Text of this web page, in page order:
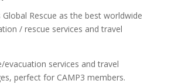
Global Rescue as the best worldwide
/ rescue services and travel
evacuation services and travel
perfect for CAMP3 members.